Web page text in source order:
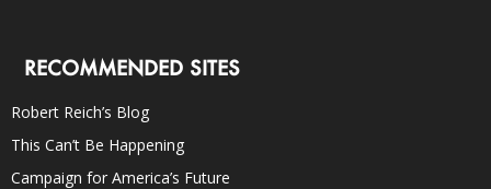
RECOMMENDED SITES
Robert Reich’s Blog
This Can’t Be Happening
Campaign for America’s Future